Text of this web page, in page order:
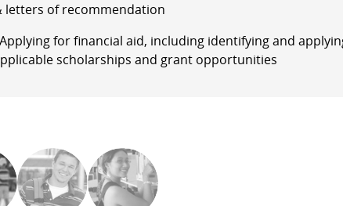
letters of recommendation
Applying for financial aid, including identifying and
scholarships and grant opportunities